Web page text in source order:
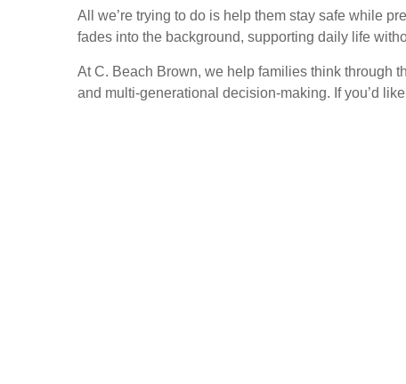
All we’re trying to do is help them stay safe while
fades into the background, supporting daily life
At C. Beach Brown, we help families think through
and multi-generational decision-making. If you’d